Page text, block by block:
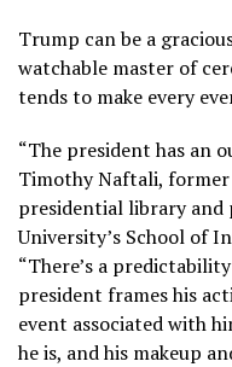
Trump can be a
watchable master of
tends to make every
“The president has an
Timothy Naftali,
presidential library and
University’s School of
“There’s a
president frames his
event associated with
he is, and his makeup